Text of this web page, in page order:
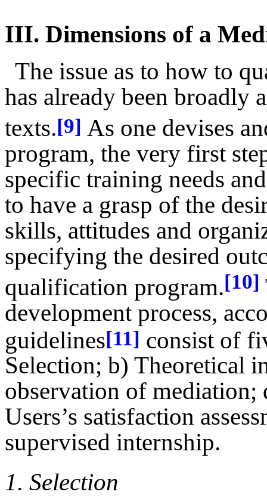
III. Dimensions of a
The issue as to how to
has already been broadly
texts.[9] As one devises
program, the very first
specific training needs
to have a grasp of the
skills, attitudes and
specifying the desired
qualification program.[10]
development process,
guidelines[11] consist of
Selection; b) Theoretical
observation of mediation;
Users’s satisfaction
supervised internship.
1. Selection